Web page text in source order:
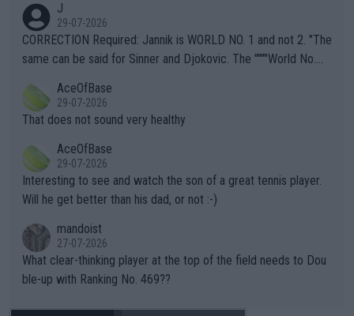
g to" get hotter... IT IS ALREADY HERE!! Sport governing bodi
es and venues are -- and have been -- disregarding the warning
s regarding the Future temperatures when it comes to outdoo
alike. Are these financially greedy entities intentionally pretendi
ng Climate Change is not happening? Or merely gambling with t
heir own futures, as well as the athletes' health and futures as
well? It is time to pay attention to the warming trend and be e
mpathetic toward their money-makers (athletes) -- not PATHE
TIC.
J
29-07-2026
CORRECTION Required: Jannik is WORLD NO. 1 and not 2. "The
same can be said for Sinner and Djokovic. The """"World No.
r the Cincinnati Open ahead of the important US Open. If he wa
s set to participate in both, it would be a lot of tennis with him
adows."
AceOfBase
29-07-2026
That does not sound very healthy
AceOfBase
29-07-2026
Interesting to see and watch the son of a great tennis player.
Will he get better than his dad, or not :-)
mandoist
27-07-2026
What clear-thinking player at the top of the field needs to Dou
ble-up with Ranking No. 469??